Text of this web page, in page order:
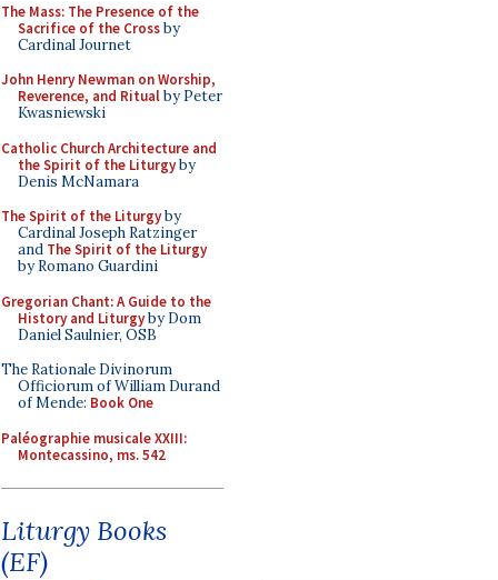
The Mass: The Presence of the
Sacrifice of the Crossby
Cardinal Journet
John Henry Newman on Worship,
Reverence, and Ritualby Peter
Kwasniewski
Catholic Church Architecture and
the Spirit of the Liturgyby
Denis McNamara
The Spirit of the Liturgyby
Cardinal Joseph Ratzinger
and The Spirit of the Liturgy
by Romano Guardini
Gregorian Chant: A Guide to the
History and Liturgyby Dom
Daniel Saulnier, OSB
The Rationale Divinorum
Officiorum of William Durand
of Mende: Book One
Paléographie musicale XXIII:
Montecassino, ms. 542
Liturgy Books
(EF)